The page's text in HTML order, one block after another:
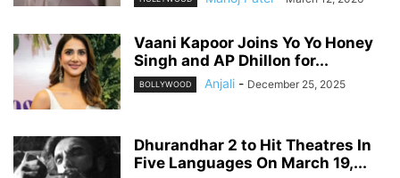
Vaani Kapoor Joins Yo Yo Honey
Singh and AP Dhillon for...
BOLLYWOOD Anjali - December 25, 2025
Dhurandhar 2 to Hit Theatres In
Five Languages On March 19,...